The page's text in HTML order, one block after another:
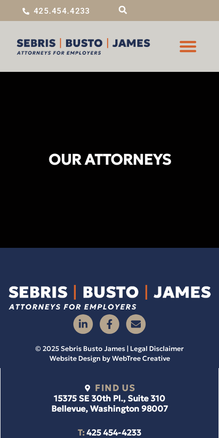
425.454.4233
OUR ATTORNEYS
© 2025 Sebris Busto James | Legal Disclaimer
Website Design byWebTree Creative
FIND US
15375 SE 30th Pl., Suite 310
Bellevue, Washington 98007
T:425 454-4233